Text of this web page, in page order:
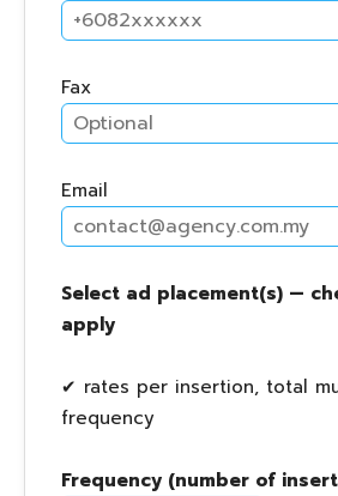
Fax
Email
Select ad placement(s) —
apply
✔ rates per insertion, total
frequency
Frequency (number of